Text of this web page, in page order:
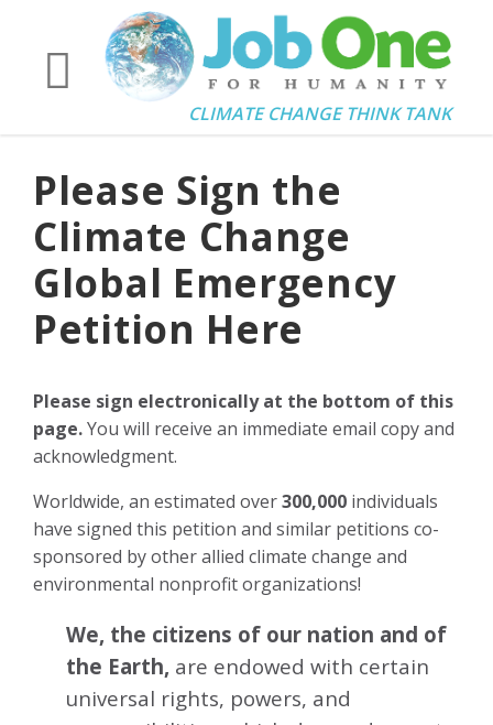
CLIMATE CHANGE THINK TANK
Please Sign the
Climate Change
Global Emergency
Petition Here
Please sign electronically at the bottom of this
page.You will receive an immediate email copy and
acknowledgment.
Worldwide, an estimated over300,000 individuals
have signed this petition and similar petitions co-
sponsored by other allied climate change and
environmental nonprofit organizations!
We, the citizens of our nation and of
the Earth, are endowed with certain
universal rights, powers, and